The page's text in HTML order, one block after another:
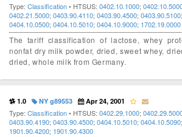
Type: Classification• HTSUS: 0402.10.1000;
0402.21.5000; 0403.90.4110; 0403.90.4500; 0403.90.5100;
0404.10.0500; 0404.10.5010; 0404.10.9000; 1702.19.0000
The tariff classification of lactose, whey
nonfat dry milk powder, dried, sweet whey,
dried, whole milk from Germany.
1.0 NY g89553 Apr 24, 2001
Type: Classification• HTSUS: 0402.29.1000;
0403.90.4190; 0403.90.4500; 0404.10.5010; 0404.10.5090;
1901.90.4200; 1901.90.4300